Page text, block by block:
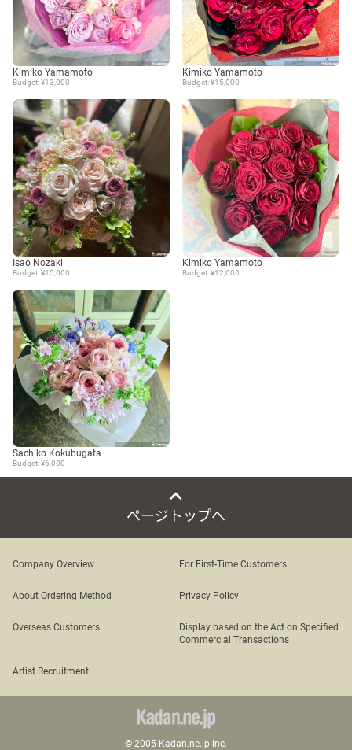
Kimiko Yamamoto
Budget: ¥13,000
Kimiko Yamamoto
Budget: ¥15,000
Isao Nozaki
Budget: ¥15,000
Kimiko Yamamoto
Budget: ¥12,000
Sachiko Kokubugata
Budget: ¥6,000
ページトップへ
Company Overview For First-Time Customers
About Ordering Method Privacy Policy
Overseas Customers
Display based on the Act on Specified
Commercial Transactions
Artist Recruitment
© 2005 Kadan.ne.jp inc.